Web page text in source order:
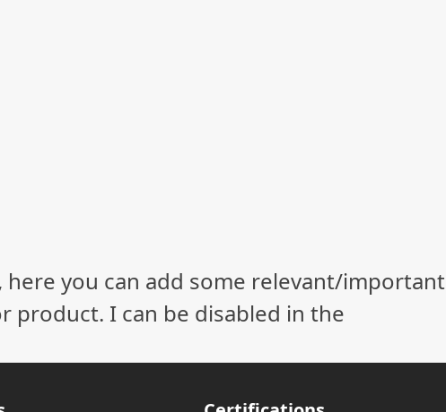
you can add some relevant/important
product. I can be disabled in the